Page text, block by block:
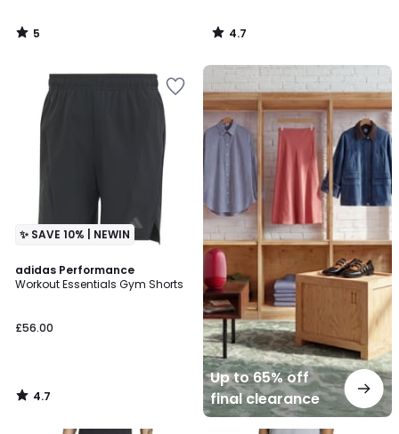
5
/
4.7
/
✨ SAVE 10% | NEWIN
adidas Performance
Workout Essentials Gym Shorts
£56.00
4.7
/ 5
4.7
/
Up to 65% off
final clearance
Up
to
65%
off
final
clearance